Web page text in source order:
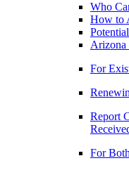
Who
How to
Arizona
For
Report
For